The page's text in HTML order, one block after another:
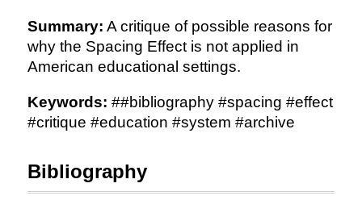
Summary: A critique of possible reasons for
why the Spacing Effect is not applied in
American educational settings.
Keywords: ##bibliography #spacing #effect
#critique #education #system #archive
Bibliography